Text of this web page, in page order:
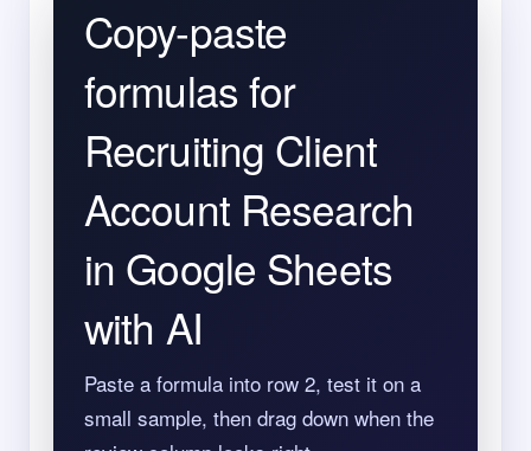
Copy-paste
formulas for
Recruiting Client
Account Research
in Google Sheets
with AI
Paste a formula into row 2, test it on a
small sample, then drag down when the